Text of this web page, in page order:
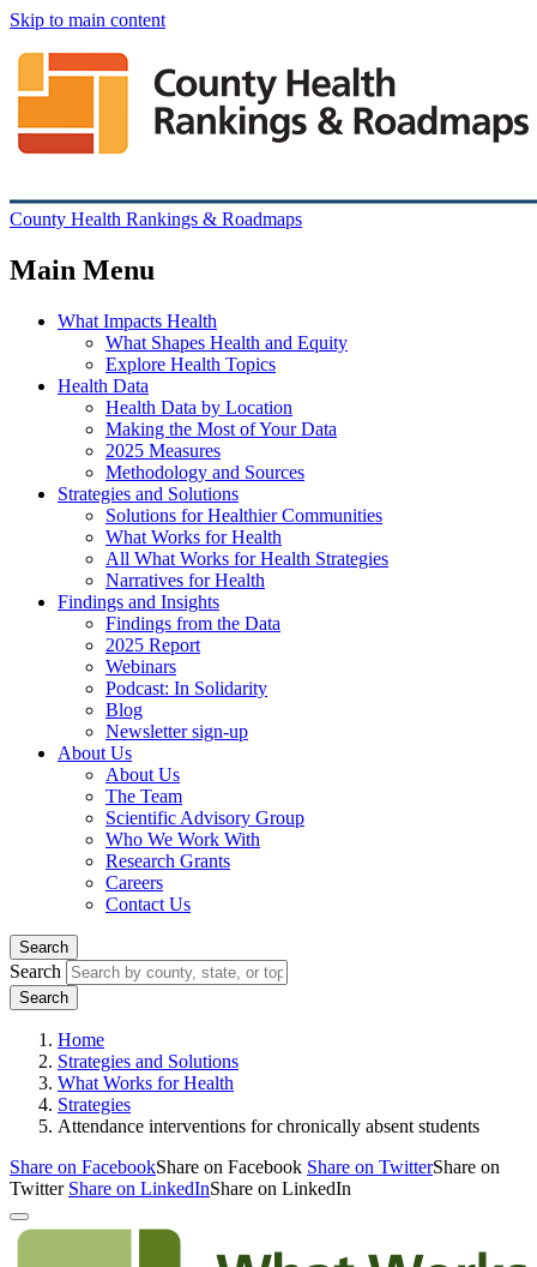
Skip to main content
County Health Rankings & Roadmaps
Main Menu
What Impacts Health
What Shapes Health and Equity
Explore Health Topics
Health Data
Health Data by Location
Making the Most of Your Data
2025 Measures
Methodology and Sources
Strategies and Solutions
Solutions for Healthier Communities
What Works for Health
All What Works for Health Strategies
Narratives for Health
Findings and Insights
Findings from the Data
2025 Report
Webinars
Podcast: In Solidarity
Blog
Newsletter sign-up
About Us
About Us
The Team
Scientific Advisory Group
Who We Work With
Research Grants
Careers
Contact Us
Search
Search
Home
Strategies and Solutions
What Works for Health
Strategies
Attendance interventions for chronically absent students
Share on FacebookShare on Facebook Share on TwitterShare on
Twitter Share on LinkedInShare on LinkedIn